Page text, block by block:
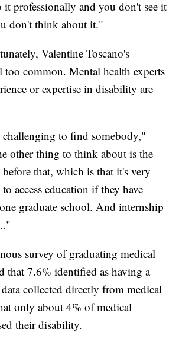
it professionally and you don't see it
don't think about it."
Valentine Toscano's
too common. Mental health experts
or expertise in disability are
to find somebody,"
other thing to think about is the
before that, which is that it's very
access education if they have
graduate school. And internship
survey of graduating medical
that 7.6% identified as having a
collected directly from medical
only about 4% of medical
their disability.